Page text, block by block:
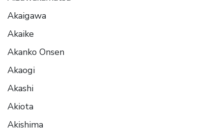
Akaigawa
Akaike
Akanko Onsen
Akaogi
Akashi
Akiota
Akishima